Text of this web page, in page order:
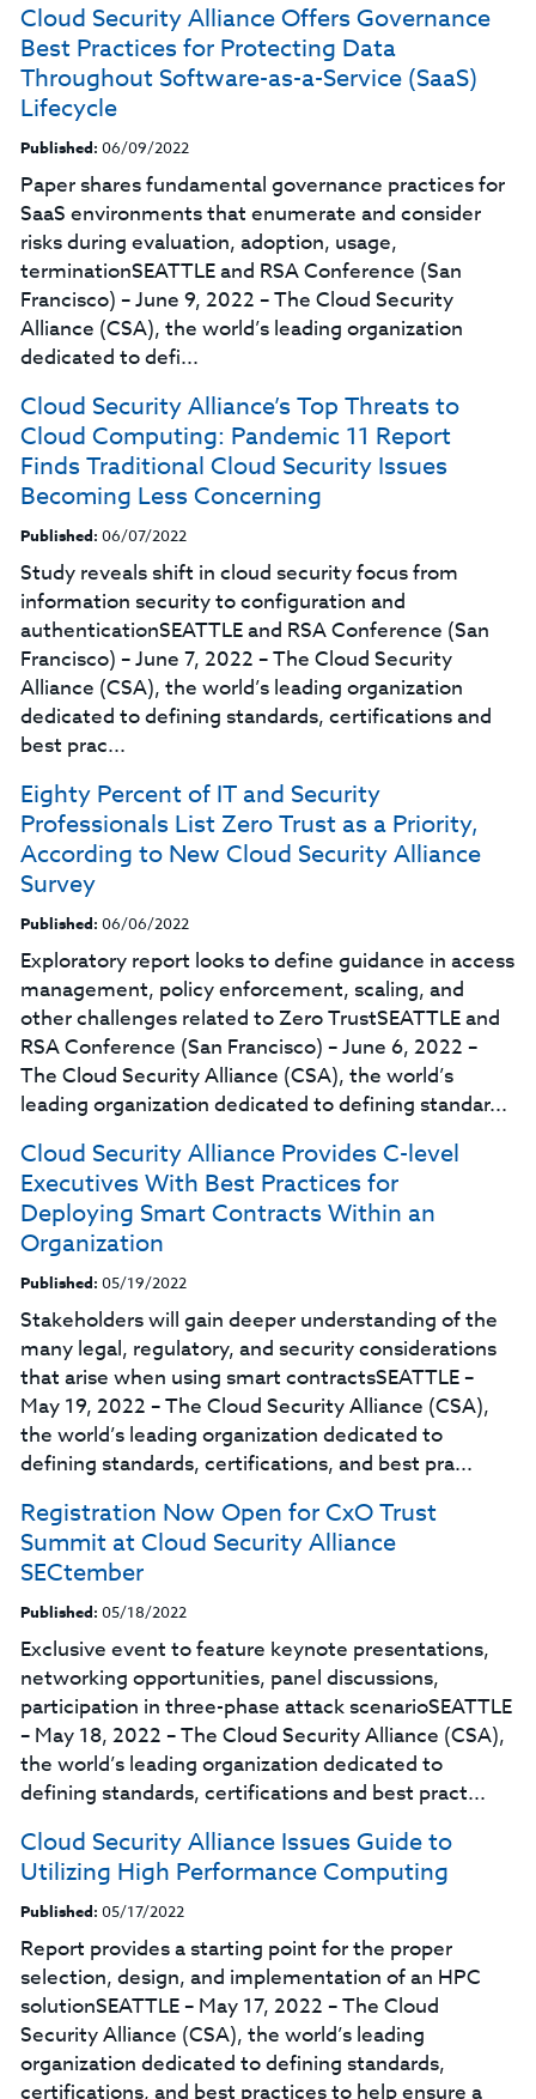
Cloud Security Alliance Offers Governance
Best Practices for Protecting Data
Throughout Software-as-a-Service (SaaS)
Lifecycle
Published: 06/09/2022
Paper shares fundamental governance practices for
SaaS environments that enumerate and consider
risks during evaluation, adoption, usage,
terminationSEATTLE and RSA Conference (San
Francisco) – June 9, 2022 – The Cloud Security
Alliance (CSA), the world’s leading organization
dedicated to defi...
Cloud Security Alliance’s Top‌ ‌Threats‌ ‌to‌
‌Cloud‌ ‌Computing:‌ Pandemic 11 Report
Finds Traditional Cloud Security Issues
Becoming Less Concerning
Published: 06/07/2022
Study reveals shift in cloud security focus from
information security to configuration and
authenticationSEATTLE and RSA Conference (San
Francisco) – June 7, 2022 – The Cloud Security
Alliance (CSA), the world’s leading organization
dedicated to defining standards, certifications and
best prac...
Eighty Percent of IT and Security
Professionals List Zero Trust as a Priority,
According to New Cloud Security Alliance
Survey
Published: 06/06/2022
Exploratory report looks to define guidance in access
management, policy enforcement, scaling, and
other challenges related to Zero TrustSEATTLE and
RSA Conference (San Francisco) – June 6, 2022 –
The Cloud Security Alliance (CSA), the world’s
leading organization dedicated to defining standar...
Cloud Security Alliance Provides C-level
Executives With Best Practices for
Deploying Smart Contracts Within an
Organization
Published: 05/19/2022
Stakeholders will gain deeper understanding of the
many legal, regulatory, and security considerations
that arise when using smart contractsSEATTLE –
May 19, 2022 – The Cloud Security Alliance (CSA),
the world’s leading organization dedicated to
defining standards, certifications, and best pra...
Registration Now Open for CxO Trust
Summit at Cloud Security Alliance
SECtember
Published: 05/18/2022
Exclusive event to feature keynote presentations,
networking opportunities, panel discussions,
participation in three-phase attack scenarioSEATTLE
– May 18, 2022 – The Cloud Security Alliance (CSA),
the world’s leading organization dedicated to
defining standards, certifications and best pract...
Cloud Security Alliance Issues Guide to
Utilizing High Performance Computing
Published: 05/17/2022
Report provides a starting point for the proper
selection, design, and implementation of an HPC
solutionSEATTLE – May 17, 2022 – The Cloud
Security Alliance (CSA), the world’s leading
organization dedicated to defining standards,
certifications, and best practices to help ensure a